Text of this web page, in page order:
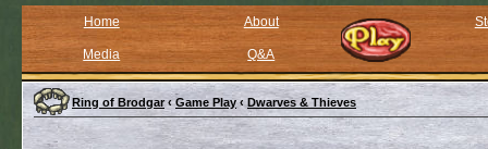
Home About
Media Q&A
Ring of Brodgar ‹ Game Play ‹ Dwarves & Thieves